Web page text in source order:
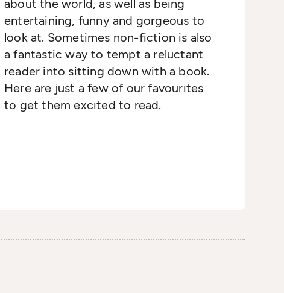
about the world, as well as being
entertaining, funny and gorgeous to
look at. Sometimes non-fiction is also
a fantastic way to tempt a reluctant
reader into sitting down with a book.
Here are just a few of our favourites
to get them excited to read.